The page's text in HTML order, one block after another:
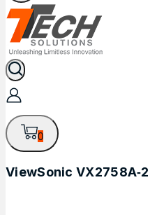
0
ViewSonic